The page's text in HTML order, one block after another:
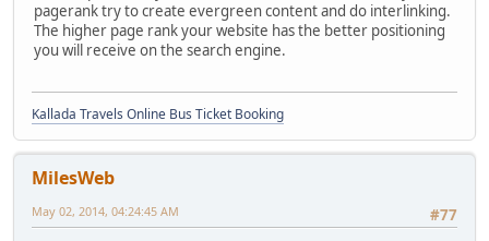
pagerank try to create evergreen content and do interlinking.
The higher page rank your website has the better positioning
you will receive on the search engine.
Kallada Travels Online Bus Ticket Booking
MilesWeb
#77
May 02, 2014, 04:24:45 AM